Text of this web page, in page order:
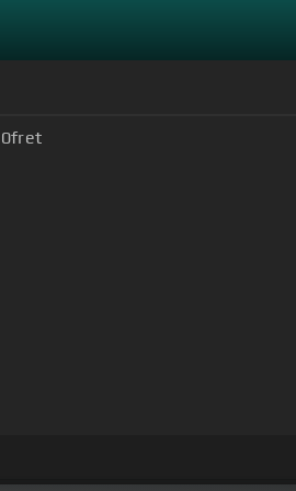
fret